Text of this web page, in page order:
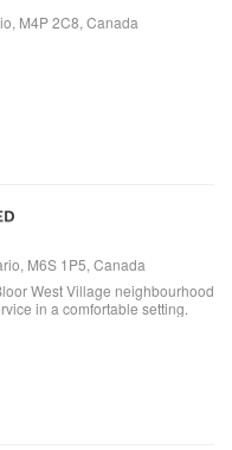
M4P 2C8, Canada
M6S 1P5, Canada
West Village neighbourhood
in a comfortable setting.